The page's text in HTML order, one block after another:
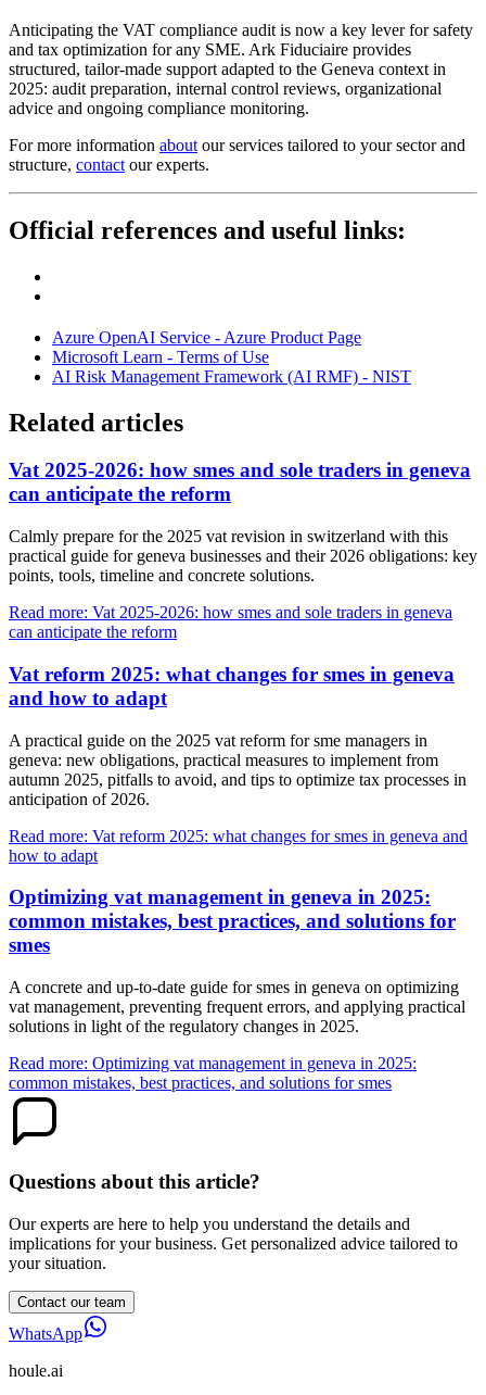
Anticipating the VAT compliance audit is now a key lever for safety
and tax optimization for any SME. Ark Fiduciaire provides
structured, tailor-made support adapted to the Geneva context in
2025: audit preparation, internal control reviews, organizational
advice and ongoing compliance monitoring.
For more information about our services tailored to your sector and
structure, contact our experts.
Official references and useful links:
Azure OpenAI Service - Azure Product Page
Microsoft Learn - Terms of Use
AI Risk Management Framework (AI RMF) - NIST
Related articles
Vat 2025-2026: how smes and sole traders in geneva
can anticipate the reform
Calmly prepare for the 2025 vat revision in switzerland with this
practical guide for geneva businesses and their 2026 obligations: key
points, tools, timeline and concrete solutions.
Read more: Vat 2025-2026: how smes and sole traders in geneva
can anticipate the reform
Vat reform 2025: what changes for smes in geneva
and how to adapt
A practical guide on the 2025 vat reform for sme managers in
geneva: new obligations, practical measures to implement from
autumn 2025, pitfalls to avoid, and tips to optimize tax processes in
anticipation of 2026.
Read more: Vat reform 2025: what changes for smes in geneva and
how to adapt
Optimizing vat management in geneva in 2025:
common mistakes, best practices, and solutions for
smes
A concrete and up-to-date guide for smes in geneva on optimizing
vat management, preventing frequent errors, and applying practical
solutions in light of the regulatory changes in 2025.
Read more: Optimizing vat management in geneva in 2025:
common mistakes, best practices, and solutions for smes
Questions about this article?
Our experts are here to help you understand the details and
implications for your business. Get personalized advice tailored to
your situation.
Contact our team
WhatsApp
houle.ai